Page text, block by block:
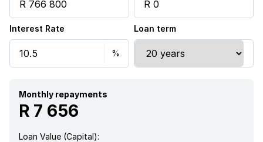
Interest Rate Loan term
Monthly repayments
R 7 656
Loan Value (Capital):